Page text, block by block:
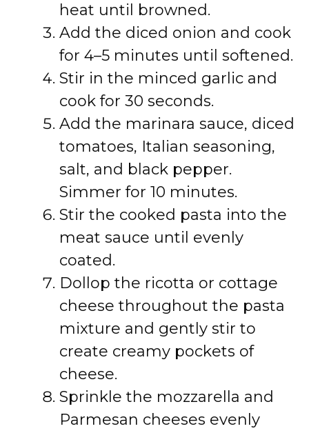
heat until browned.
Add the diced onion and cook
for 4–5 minutes until softened.
Stir in the minced garlic and
cook for 30 seconds.
Add the marinara sauce, diced
tomatoes, Italian seasoning,
salt, and black pepper.
Simmer for 10 minutes.
Stir the cooked pasta into the
meat sauce until evenly
coated.
Dollop the ricotta or cottage
cheese throughout the pasta
mixture and gently stir to
create creamy pockets of
cheese.
Sprinkle the mozzarella and
Parmesan cheeses evenly